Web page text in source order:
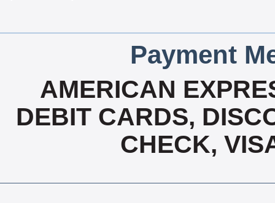
Payment
AMERICAN
DEBIT CARDS,
CHECK,